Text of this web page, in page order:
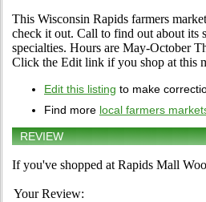
This Wisconsin Rapids farmers
check it out. Call to find out about its
specialties. Hours are May-October
Click the Edit link if you shop at this
Edit this listing to make
Find more local farmers
REVIEW
If you've shopped at Rapids Mall
Your Review: